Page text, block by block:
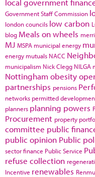
Government Staff Commission
london councils low carbon
blog Meals on wheels
MJ MSPA municipal energy
energy mutuals NACC
municipalism Nick Clegg NILGA
Nottingham obesity
partnerships pensions
networks permitted
planners planning powers
Procurement property
committee public
public opinion Public
sector finance Public Service
refuse collection
Incentive renewables